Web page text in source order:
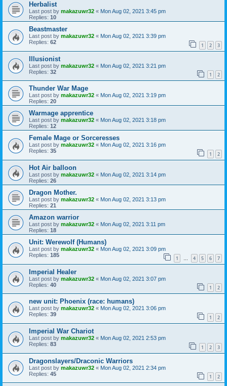
Herbalist
Last post by makazuwr32 « Mon Aug 02, 2021 3:45 pm
Replies: 10
Beastmaster
Last post by makazuwr32 « Mon Aug 02, 2021 3:39 pm
Replies: 62 1 2 3
Illusionist
Last post by makazuwr32 « Mon Aug 02, 2021 3:21 pm
Replies: 32 1 2
Thunder War Mage
Last post by makazuwr32 « Mon Aug 02, 2021 3:19 pm
Replies: 20
Warmage apprentice
Last post by makazuwr32 « Mon Aug 02, 2021 3:18 pm
Replies: 12
Female Mage or Sorceresses
Last post by makazuwr32 « Mon Aug 02, 2021 3:16 pm
Replies: 35 1 2
Hot Air balloon
Last post by makazuwr32 « Mon Aug 02, 2021 3:14 pm
Replies: 26
Dragon Mother.
Last post by makazuwr32 « Mon Aug 02, 2021 3:13 pm
Replies: 21
Amazon warrior
Last post by makazuwr32 « Mon Aug 02, 2021 3:11 pm
Replies: 18
Unit: Werewolf (Humans)
Last post by makazuwr32 « Mon Aug 02, 2021 3:09 pm
Replies: 185 1 … 4 5 6 7
Imperial Healer
Last post by makazuwr32 « Mon Aug 02, 2021 3:07 pm
Replies: 40 1 2
new unit: Phoenix (race: humans)
Last post by makazuwr32 « Mon Aug 02, 2021 3:06 pm
Replies: 39 1 2
Imperial War Chariot
Last post by makazuwr32 « Mon Aug 02, 2021 2:53 pm
Replies: 83 1 2 3
Dragonslayers/Draconic Warriors
Last post by makazuwr32 « Mon Aug 02, 2021 2:34 pm
Replies: 45 1 2